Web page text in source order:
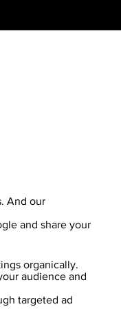
organically.
audience and
targeted ad
And our
and share your